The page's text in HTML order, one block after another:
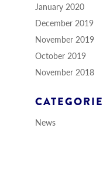
January 2020
December 2019
November 2019
October 2019
November 2018
News